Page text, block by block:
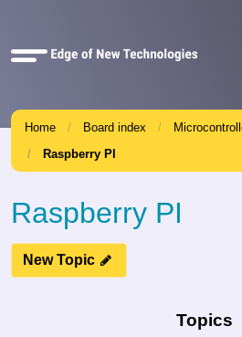
Quick
Home Board index
Raspberry PI
Raspberry PI
New Topic
Topics